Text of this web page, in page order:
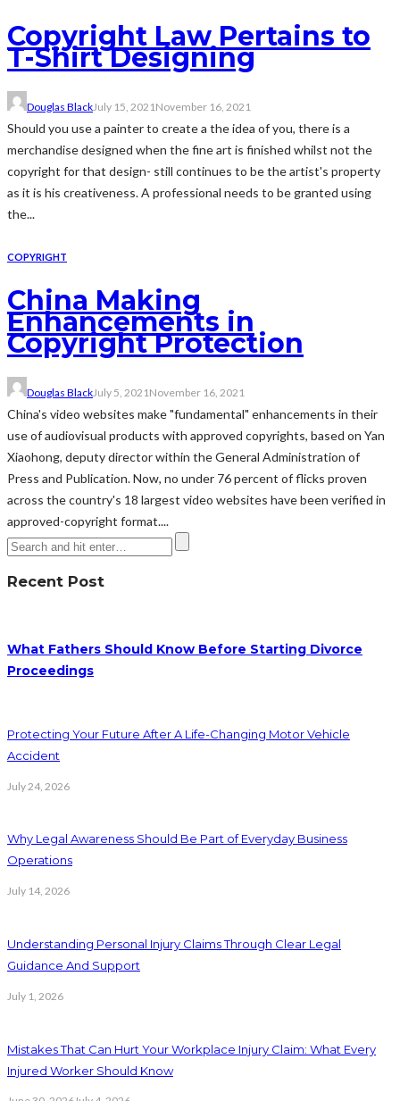
Copyright Law Pertains to
T-Shirt Designing
Douglas BlackJuly 15, 2021November 16, 2021
Should you use a painter to create a the idea of you, there is a
merchandise designed when the fine art is finished whilst not the
copyright for that design- still continues to be the artist's property
as it is his creativeness. A professional needs to be granted using
the...
COPYRIGHT
China Making
Enhancements in
Copyright Protection
Douglas BlackJuly 5, 2021November 16, 2021
China's video websites make "fundamental" enhancements in their
use of audiovisual products with approved copyrights, based on Yan
Xiaohong, deputy director within the General Administration of
Press and Publication. Now, no under 76 percent of flicks proven
across the country's 18 largest video websites have been verified in
approved-copyright format....
Recent Post
What Fathers Should Know Before Starting Divorce
Proceedings
Protecting Your Future After A Life-Changing Motor Vehicle
Accident
July 24, 2026
Why Legal Awareness Should Be Part of Everyday Business
Operations
July 14, 2026
Understanding Personal Injury Claims Through Clear Legal
Guidance And Support
July 1, 2026
Mistakes That Can Hurt Your Workplace Injury Claim: What Every
Injured Worker Should Know